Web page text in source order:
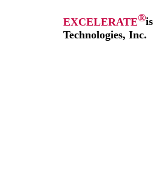
EXCELERATE®
Technologies, Inc.